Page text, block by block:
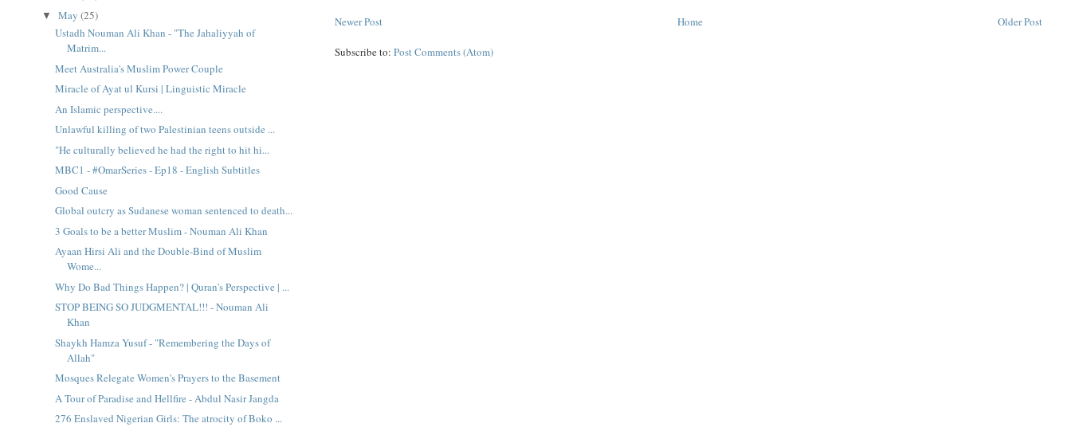
Newer Post Older Post
Home
Subscribe to:Post Comments (Atom)
▼May(25)
Ustadh Nouman Ali Khan - "The Jahaliyyah of
Matrim...
Meet Australia's Muslim Power Couple
Miracle of Ayat ul Kursi | Linguistic Miracle
An Islamic perspective....
Unlawful killing of two Palestinian teens outside ...
"He culturally believed he had the right to hit hi...
MBC1 - #OmarSeries - Ep18 - English Subtitles
Good Cause
Global outcry as Sudanese woman sentenced to death...
3 Goals to be a better Muslim - Nouman Ali Khan
Ayaan Hirsi Ali and the Double-Bind of Muslim
Wome...
Why Do Bad Things Happen? | Quran's Perspective | ...
STOP BEING SO JUDGMENTAL!!! - Nouman Ali
Khan
Shaykh Hamza Yusuf - "Remembering the Days of
Allah"
Mosques Relegate Women's Prayers to the Basement
A Tour of Paradise and Hellfire - Abdul Nasir Jangda
276 Enslaved Nigerian Girls: The atrocity of Boko ...